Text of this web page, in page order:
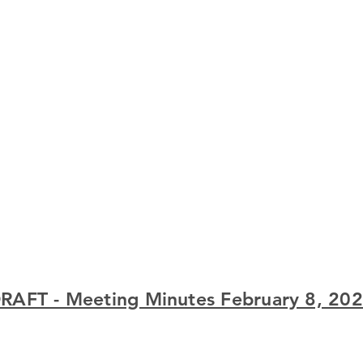
- Meeting Minutes February 8,